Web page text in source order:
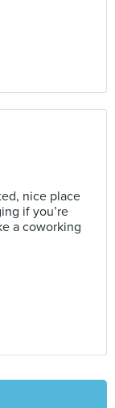
nice place
if you’re
a coworking